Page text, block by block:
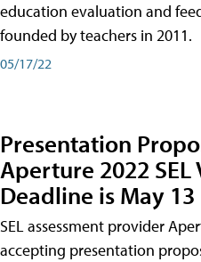
education evaluation and
founded by teachers in 2011.
05/17/22
Presentation
Aperture 2022
Deadline is May 13
SEL assessment provider
accepting presentation